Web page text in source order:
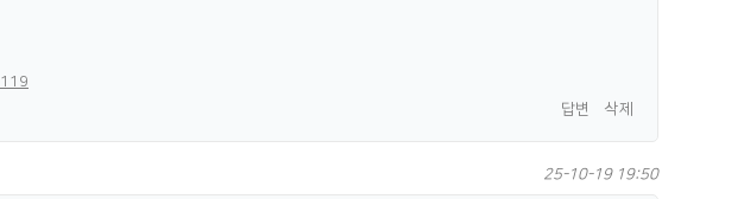
답변
삭제
25-10-19 19:50